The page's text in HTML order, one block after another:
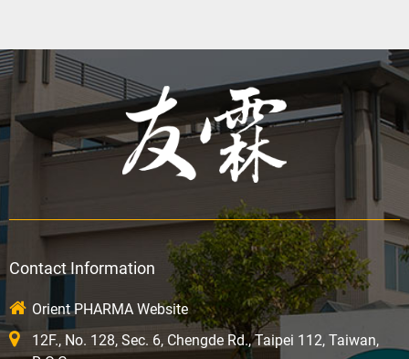
Contact Information
Orient PHARMA Website
12F., No. 128, Sec. 6, Chengde Rd., Taipei 112, Taiwan,